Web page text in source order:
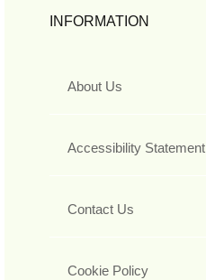
INFORMATION
About Us
Accessibility Statement
Contact Us
Cookie Policy